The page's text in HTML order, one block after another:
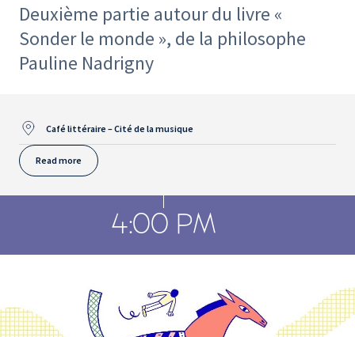
Deuxième partie autour du livre «
Sonder le monde », de la philosophe
Pauline Nadrigny
Café littéraire – Cité de la musique
Read more
4:00 PM